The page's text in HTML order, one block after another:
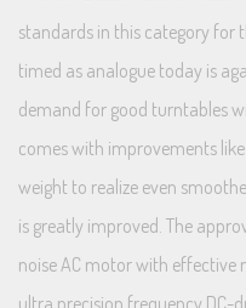
standards in this category for
timed as analogue today is
demand for good turntables
comes with improvements
weight to realize even
is greatly improved. The
noise AC motor with effective
ultra precision frequency DC-